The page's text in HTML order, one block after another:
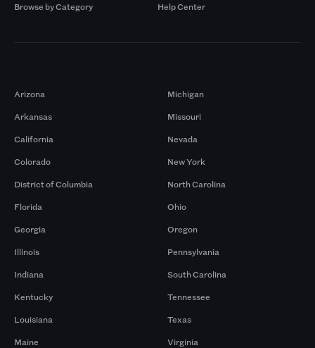
Browse by Category
Help Center
Arizona
Arkansas
California
Colorado
District of Columbia
Florida
Georgia
Illinois
Indiana
Kentucky
Louisiana
Maine
Michigan
Missouri
Nevada
New York
North Carolina
Ohio
Oregon
Pennsylvania
South Carolina
Tennessee
Texas
Virginia